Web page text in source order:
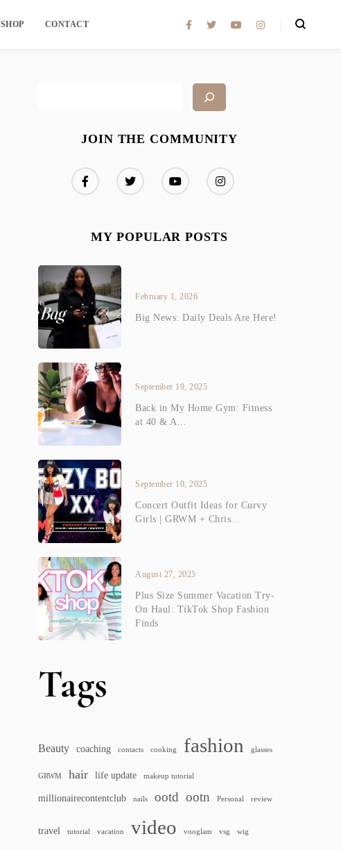
SHOP CONTACT
JOIN THE COMMUNITY
MY POPULAR POSTS
February 1, 2026
Big News: Daily Deals Are Here!
September 19, 2025
Back in My Home Gym: Fitness
at 40 & A...
September 10, 2025
Concert Outfit Ideas for Curvy
Girls | GRWM + Chris...
August 27, 2025
Plus Size Summer Vacation Try-
On Haul: TikTok Shop Fashion
Finds
Tags
Beauty coaching contacts cooking fashion glasses
GRWM hair life update makeup tutorial
millionairecontentclub nails ootd ootn Personal review
travel tutorial vacation video vooglam vsg wig